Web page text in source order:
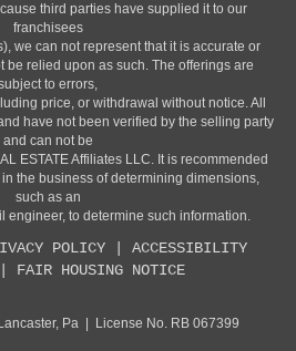
third parties have supplied it to our
franchisees
we can not represent that it is accurate or
be relied upon as such. The offerings are
to errors,
price, or withdrawal without notice. All
have not been verified by the selling party
and can not be
ESTATE Affiliates LLC. It is recommended
the business of determining dimensions,
such as an
engineer, to determine such information.
POLICY
ACCESSIBILITY
FAIR HOUSING NOTICE
Pa | License No. RB 067399